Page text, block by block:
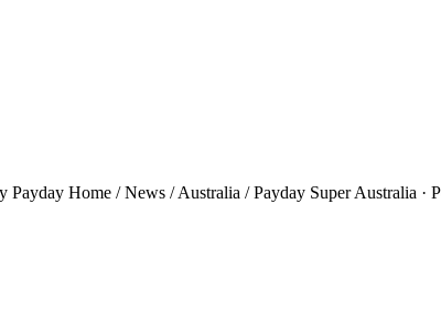
Home / News / Australia / Payday Super Australia ·